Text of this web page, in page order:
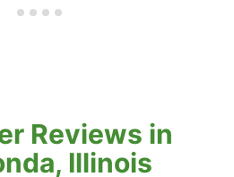
Reviews in
Illinois